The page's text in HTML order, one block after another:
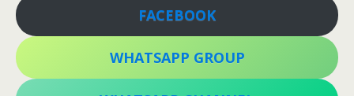
FACEBOOK
WHATSAPP GROUP